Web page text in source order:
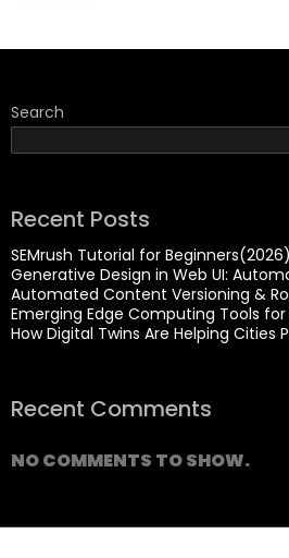
Search
Recent Posts
SEMrush Tutorial for Beginners(2026)
Generative Design in Web UI:
Automated Content Versioning &
Emerging Edge Computing Tools for
How Digital Twins Are Helping Cities
Recent Comments
NO COMMENTS TO SHOW.